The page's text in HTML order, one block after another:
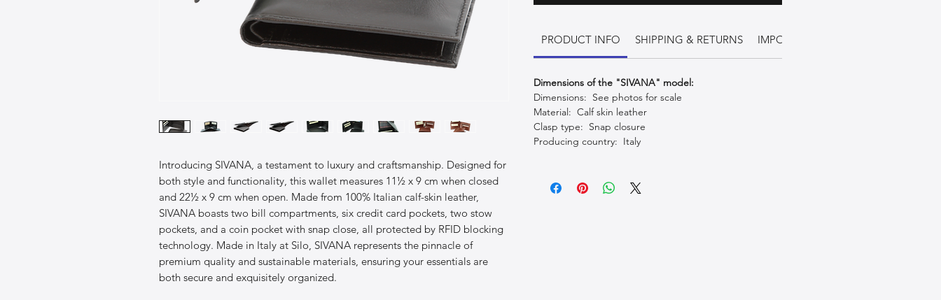
Introducing SIVANA, a testament to luxury and craftsmanship. Designed for
both style and functionality, this wallet measures 11½ x 9 cm when closed
and 22½ x 9 cm when open. Made from 100% Italian calf-skin leather,
SIVANA boasts two bill compartments, six credit card pockets, two stow
pockets, and a coin pocket with snap close, all protected by RFID blocking
technology. Made in Italy at Silo, SIVANA represents the pinnacle of
premium quality and sustainable materials, ensuring your essentials are
both secure and exquisitely organized.
PRODUCT INFO SHIPPING & RETURNS IMPORTANT INFORMATION
Dimensions of the "SIVANA" model:
Dimensions: See photos for scale
Material: Calf skin leather
Clasp type: Snap closure
Producing country: Italy